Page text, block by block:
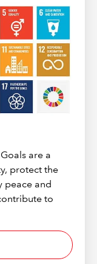
are a
protect the
peace and
to